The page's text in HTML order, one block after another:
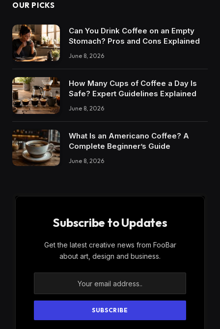
OUR PICKS
Can You Drink Coffee on an Empty
Stomach? Pros and Cons Explained
June 8, 2026
How Many Cups of Coffee a Day Is
Safe? Expert Guidelines Explained
June 8, 2026
What Is an Americano Coffee? A
Complete Beginner’s Guide
June 8, 2026
Subscribe to Updates
Get the latest creative news from FooBar
about art, design and business.